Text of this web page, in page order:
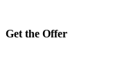
Get the Offer